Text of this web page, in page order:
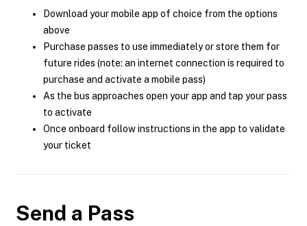
Download your mobile app of choice from the options
above
Purchase passes to use immediately or store them for
future rides (note: an internet connection is required to
purchase and activate a mobile pass)
As the bus approaches open your app and tap your pass
to activate
Once onboard follow instructions in the app to validate
your ticket
Send a Pass